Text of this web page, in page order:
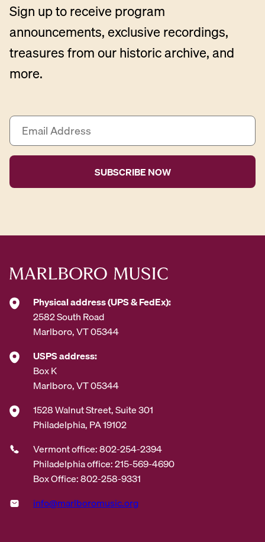
Sign up to receive program
announcements, exclusive recordings,
treasures from our historic archive, and
more.
E
a
i
A
r
s
*
Physical address (UPS & FedEx):
2582 South Road
Marlboro, VT 05344
USPS address:
Box K
Marlboro, VT 05344
1528 Walnut Street, Suite 301
Philadelphia, PA 19102
Vermont office: 802-254-2394
Philadelphia office: 215-569-4690
Box Office: 802-258-9331
info@marlboromusic.org